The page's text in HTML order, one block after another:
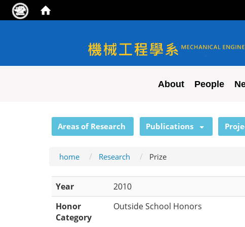
NYCU ME
About People
Areas of Research Publications
home Research Prize
Year
2010
Honor
Category
Outside School Honors